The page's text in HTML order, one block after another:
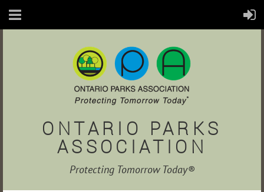
ONTARIO PARKS
ASSOCIATION
Protecting Tomorrow Today®